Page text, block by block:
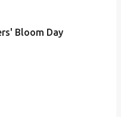
Bloom Day